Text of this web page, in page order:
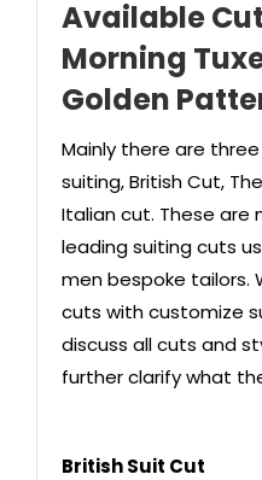
Available
Morning
Golden
Mainly there are
suiting, British Cut,
Italian cut. These are
leading suiting cuts
men bespoke tailors.
cuts with customize
discuss all cuts and
further clarify what
British Suit Cut